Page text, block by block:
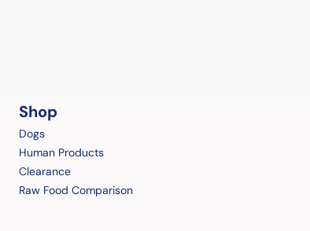
Shop
Dogs
Human Products
Clearance
Raw Food Comparison